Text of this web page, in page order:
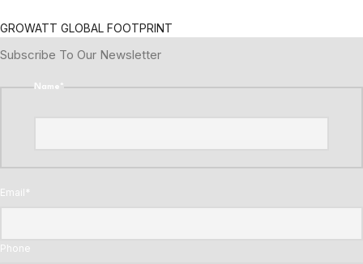
GROWATT GLOBAL FOOTPRINT
Subscribe To Our Newsletter
Name*
Email *
Phone